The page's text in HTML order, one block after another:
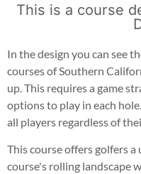
This is a course
In the design you can see
courses of Southern
up. This requires a game
options to play in each
all players regardless of
This course offers golfers
course's rolling landscape